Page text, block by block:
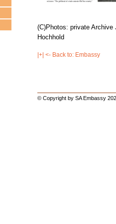
(C)Photos: private Archive
Hochhold
|+| <- Back to: Embassy
© Copyright by SA Embassy